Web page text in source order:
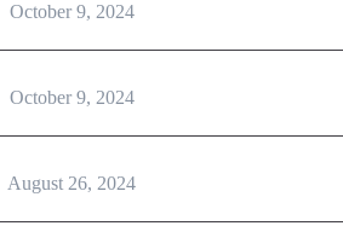
October 9, 2024
October 9, 2024
August 26, 2024